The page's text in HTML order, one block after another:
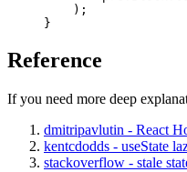
    );
}
Reference
If you need more deep
dmitripavlutin - React
kentcdodds - useState
stackoverflow - stale